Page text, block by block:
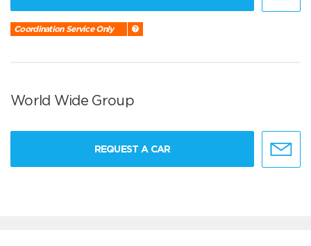
Coordination Service Only
World Wide Group
REQUEST A CAR